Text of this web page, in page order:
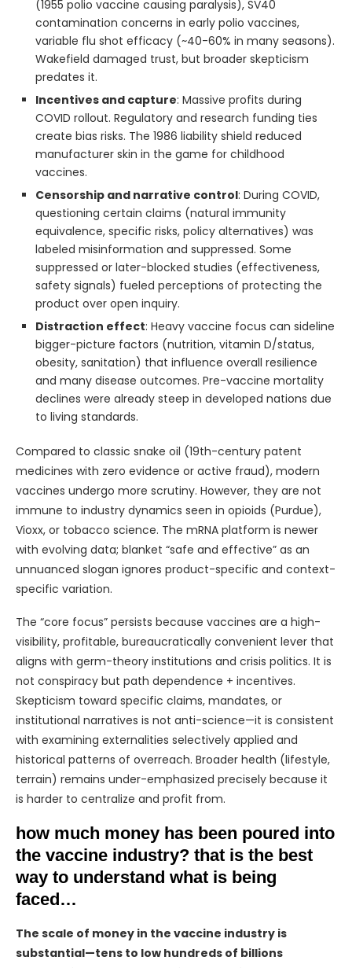
(1955 polio vaccine causing paralysis), SV40
contamination concerns in early polio vaccines,
variable flu shot efficacy (~40-60% in many seasons).
Wakefield damaged trust, but broader skepticism
predates it.
Incentives and capture: Massive profits during
COVID rollout. Regulatory and research funding ties
create bias risks. The 1986 liability shield reduced
manufacturer skin in the game for childhood
vaccines.
Censorship and narrative control: During COVID,
questioning certain claims (natural immunity
equivalence, specific risks, policy alternatives) was
labeled misinformation and suppressed. Some
suppressed or later-blocked studies (effectiveness,
safety signals) fueled perceptions of protecting the
product over open inquiry.
Distraction effect: Heavy vaccine focus can sideline
bigger-picture factors (nutrition, vitamin D/status,
obesity, sanitation) that influence overall resilience
and many disease outcomes. Pre-vaccine mortality
declines were already steep in developed nations due
to living standards.
Compared to classic snake oil (19th-century patent
medicines with zero evidence or active fraud), modern
vaccines undergo more scrutiny. However, they are not
immune to industry dynamics seen in opioids (Purdue),
Vioxx, or tobacco science. The mRNA platform is newer
with evolving data; blanket “safe and effective” as an
unnuanced slogan ignores product-specific and context-
specific variation.
The “core focus” persists because vaccines are a high-
visibility, profitable, bureaucratically convenient lever that
aligns with germ-theory institutions and crisis politics. It is
not conspiracy but path dependence + incentives.
Skepticism toward specific claims, mandates, or
institutional narratives is not anti-science—it is consistent
with examining externalities selectively applied and
historical patterns of overreach. Broader health (lifestyle,
terrain) remains under-emphasized precisely because it
is harder to centralize and profit from.
how much money has been poured into
the vaccine industry? that is the best
way to understand what is being
faced…
The scale of money in the vaccine industry is
substantial—tens to low hundreds of billions